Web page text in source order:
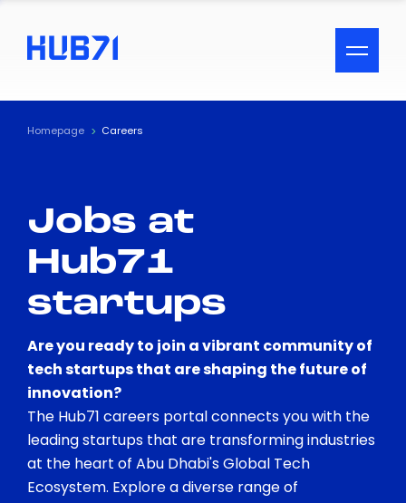
ACCESSIBILITY MENU
Text
Visual Assistance
Contrast
Homepage Careers
Jobs at
Hub71
startups
Are you ready to join a vibrant community of
tech startups that are shaping the future of
innovation?
The Hub71 careers portal connects you with the
leading startups that are transforming industries
at the heart of Abu Dhabi's Global Tech
Ecosystem. Explore a diverse range of